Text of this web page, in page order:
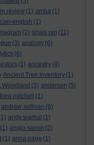
review (1) amba (1)
english (1)
(2) anais nin (11)
(3) analogy (6)
(6)
(1) ancestry (4)
Ancient Tree Inventory (1)
Woodland (3) anderson (5)
mitchell
(1)
andrew sullivan (6)
andy warhol (1)
(1) anglo-saxon (2)
(1) anna page (1)